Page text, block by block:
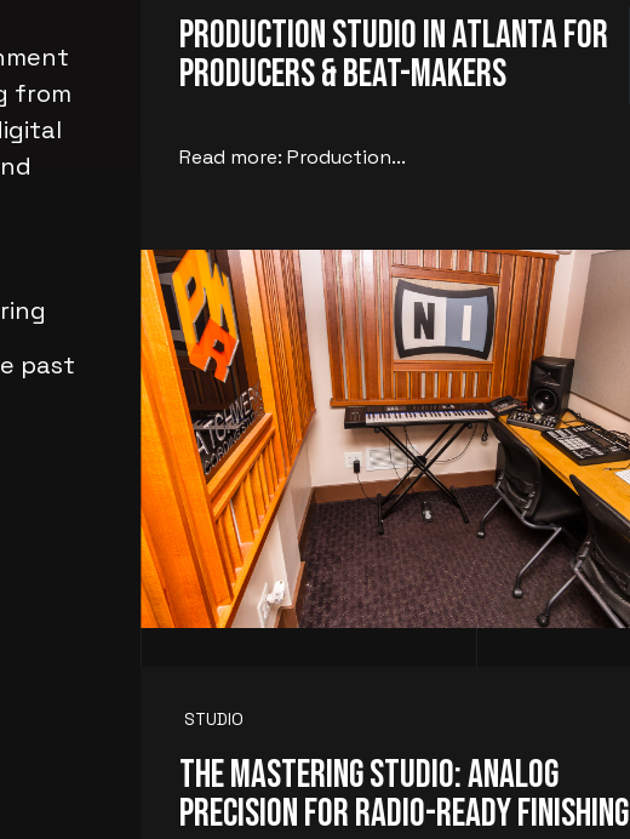
from
past
Production Studio in Atlanta for
Producers & Beat-Makers
Read more: Production...
STUDIO
The Mastering Studio: Analog
Precision for Radio-Ready Finishing